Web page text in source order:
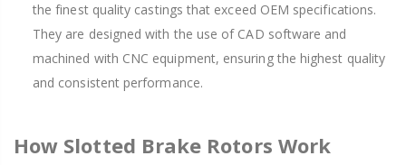
the finest quality castings that exceed OEM specifications.
They are designed with the use of CAD software and
machined with CNC equipment, ensuring the highest quality
and consistent performance.
How Slotted Brake Rotors Work